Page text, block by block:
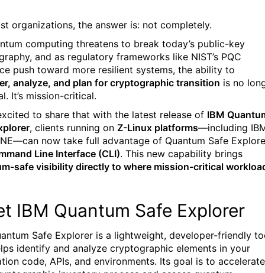
organizations, the answer is: not completely.
computing threatens to break today’s public-key
and as regulatory frameworks like NIST’s PQC
push toward more resilient systems, the ability to
analyze, and plan for cryptographic transition is no
It’s mission-critical.
to share that with the latest release of IBM
, clients running on Z-Linux platforms—including
now take full advantage of Quantum Safe
Line Interface (CLI). This new capability brings
safe visibility directly to where mission-critical
IBM Quantum Safe Explorer
Safe Explorer is a lightweight, developer-friendly
identify and analyze cryptographic elements in your
code, APIs, and environments. Its goal is to accelerate